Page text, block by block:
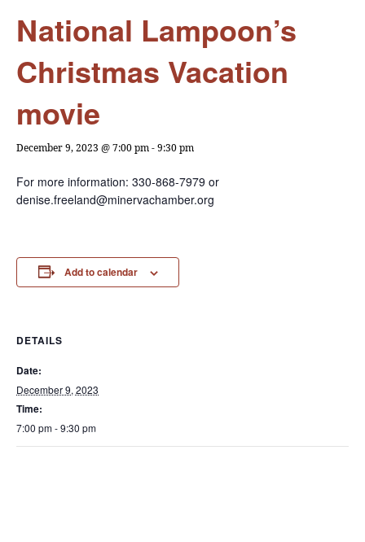
National Lampoon’s
Christmas Vacation
movie
December 9, 2023 @ 7:00 pm-9:30 pm
For more information: 330-868-7979 or
denise.freeland@minervachamber.org
Add to calendar
DETAILS
Date:
December 9, 2023
Time:
7:00 pm - 9:30 pm